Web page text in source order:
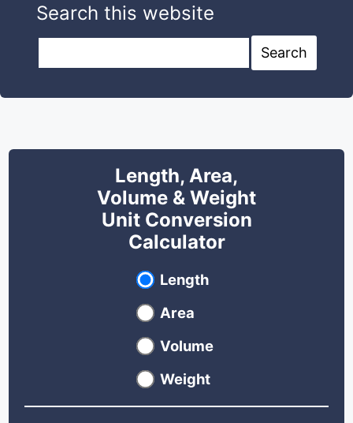
Search this website
Search
Length, Area,
Volume & Weight
Unit Conversion
Calculator
Select unit type
Length
Area
Volume
Weight